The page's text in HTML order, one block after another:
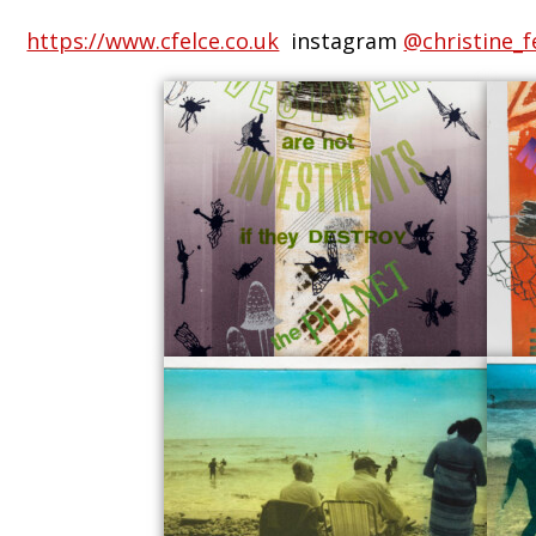
https://www.cfelce.co.uk instagram